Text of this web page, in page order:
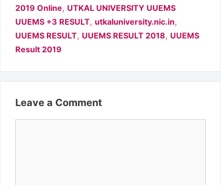
2019 Online, UTKAL UNIVERSITY UUEMS
UUEMS +3 RESULT, utkaluniversity.nic.in,
UUEMS RESULT, UUEMS RESULT 2018, UUEMS
Result 2019
Leave a Comment